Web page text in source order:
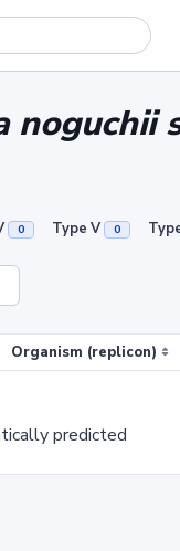
noguchii
0 Type V 0
Organism (replicon)
predicted